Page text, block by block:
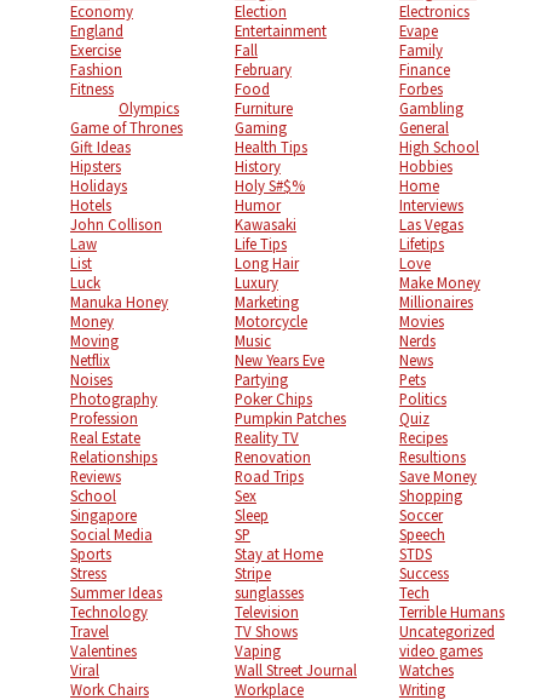
Economy
Election
Electronics
England
Entertainment
Evape
Exercise
Fall
Family
Fashion
February
Finance
Fitness
Olympics
Food
Forbes
Furniture
Gambling
Game of Thrones
Gaming
General
Gift Ideas
Health Tips
High School
Hipsters
History
Hobbies
Holidays
Holy S#$%
Home
Hotels
Humor
Interviews
John Collison
Kawasaki
Las Vegas
Law
Life Tips
Lifetips
List
Long Hair
Love
Luck
Luxury
Make Money
Manuka Honey
Marketing
Millionaires
Money
Motorcycle
Movies
Moving
Music
Nerds
Netflix
New Years Eve
News
Noises
Partying
Pets
Photography
Poker Chips
Politics
Profession
Pumpkin Patches
Quiz
Real Estate
Reality TV
Recipes
Relationships
Renovation
Resultions
Reviews
Road Trips
Save Money
School
Sex
Shopping
Singapore
Sleep
Soccer
Social Media
SP
Speech
Sports
Stay at Home
STDS
Stress
Stripe
Success
Summer Ideas
sunglasses
Tech
Technology
Television
Terrible Humans
Travel
TV Shows
Uncategorized
Valentines
Vaping
video games
Viral
Wall Street Journal
Watches
Work Chairs
Workplace
Writing